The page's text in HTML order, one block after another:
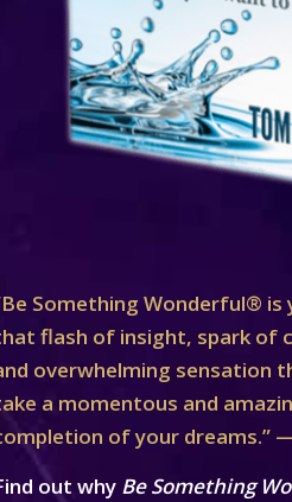
Something Wonderful® is
flash of insight, spark of
overwhelming sensation
a momentous and
of your dreams.”
out why Be Something